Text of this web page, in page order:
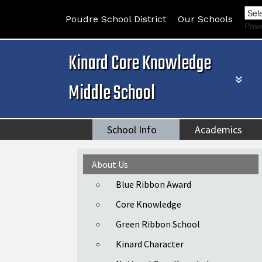
Poudre School District Our Schools
Kinard Core Knowledge
Middle School
School Info Academics
Main navigation
About Us
Blue Ribbon Award
Core Knowledge
Green Ribbon School
Kinard Character